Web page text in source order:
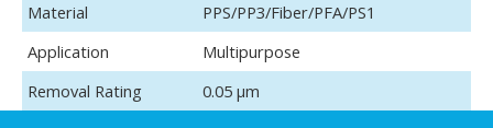
Material
PPS/PP3/Fiber/PFA/PS1
Application
Multipurpose
Removal Rating
0.05 μm